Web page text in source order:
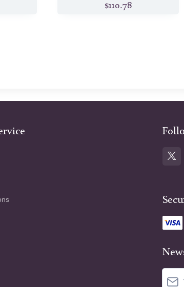
$110.78